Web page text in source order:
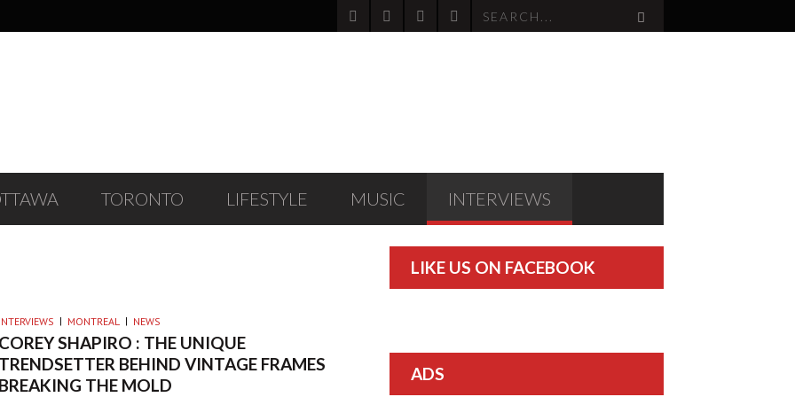
TORONTO LIFESTYLE MUSIC INTERVIEWS
INTERVIEWS MONTREAL NEWS
COREY SHAPIRO : THE UNIQUE
TRENDSETTER BEHIND VINTAGE FRAMES
BREAKING THE MOLD
LIKE US ON FACEBOOK
ADS